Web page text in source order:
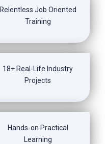
Relentless Job Oriented
Training
18+ Real-Life Industry
Projects
Hands-on Practical
Learning